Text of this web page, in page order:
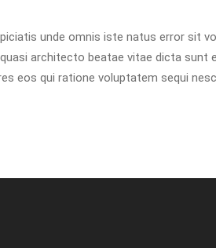
unde omnis iste natus error sit
architecto beatae vitae dicta sunt
eos qui ratione voluptatem sequi